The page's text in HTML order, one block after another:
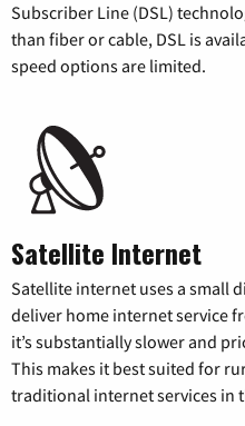
Subscriber Line (DSL)
than fiber or cable, DSL is
speed options are limited.
Satellite Internet
Satellite internet uses a small
deliver home internet service
it’s substantially slower and
This makes it best suited for
traditional internet services in